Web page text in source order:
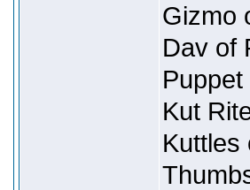
Gizmo
Dav of
Kut
Kuttles